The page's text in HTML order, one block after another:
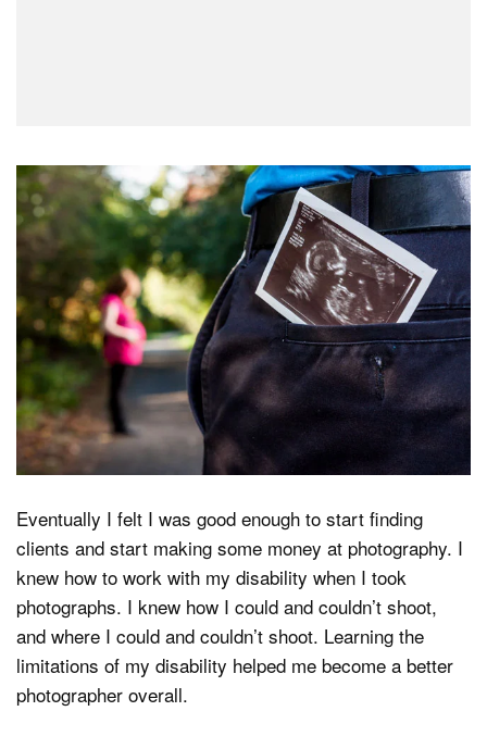
Eventually I felt I was good enough to start finding
clients and start making some money at photography. I
knew how to work with my disability when I took
photographs. I knew how I could and couldn’t shoot,
and where I could and couldn’t shoot. Learning the
limitations of my disability helped me become a better
photographer overall.